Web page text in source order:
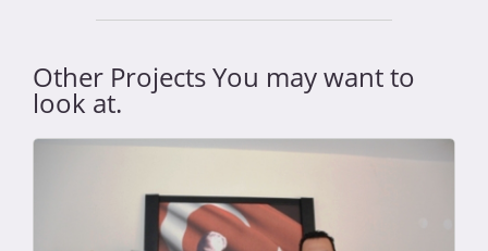
Other Projects You may want to
look at.